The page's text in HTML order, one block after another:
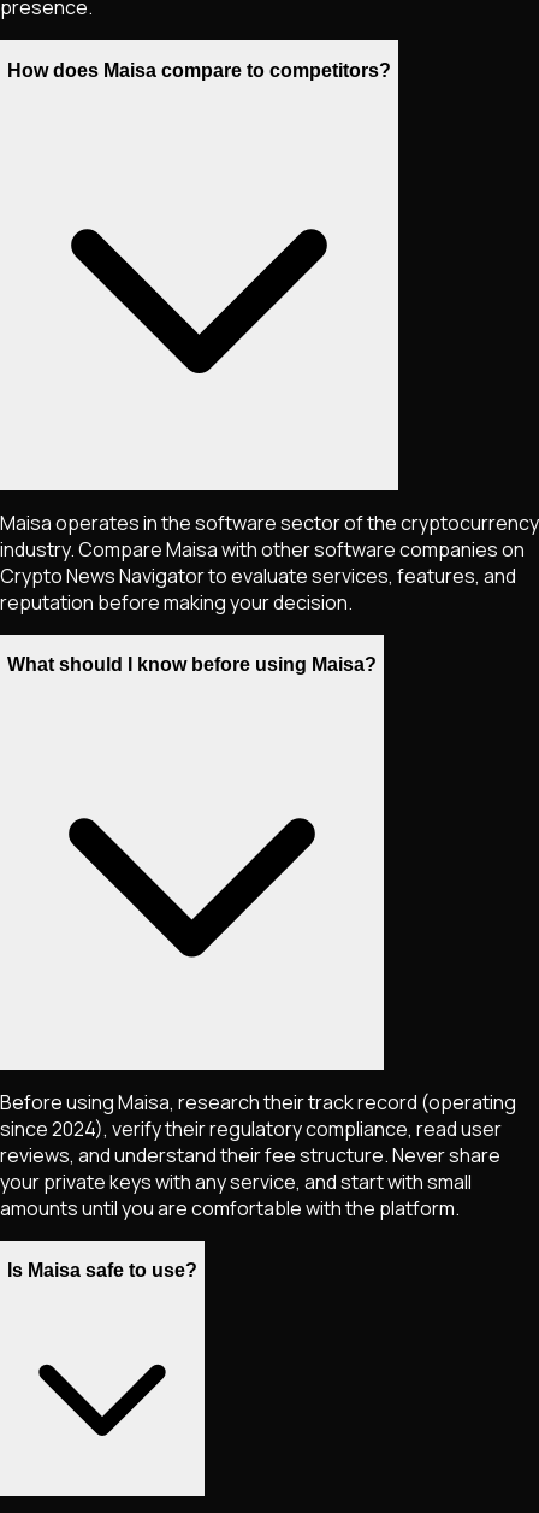
presence.
How does Maisa compare to competitors?
Maisa operates in the software sector of the cryptocurrency
industry. Compare Maisa with other software companies on
Crypto News Navigator to evaluate services, features, and
reputation before making your decision.
What should I know before using Maisa?
Before using Maisa, research their track record (operating
since 2024), verify their regulatory compliance, read user
reviews, and understand their fee structure. Never share
your private keys with any service, and start with small
amounts until you are comfortable with the platform.
Is Maisa safe to use?